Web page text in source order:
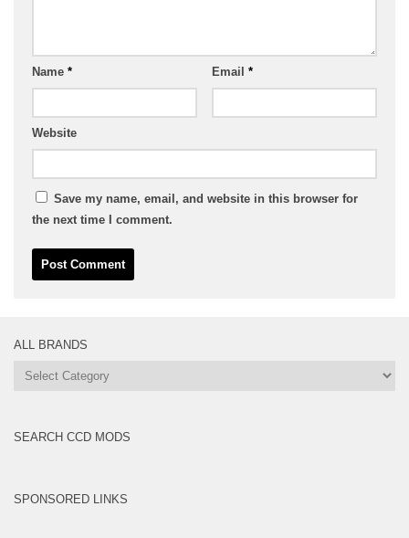
Name * Email *
Website
Save my name, email, and website in this browser for
the next time I comment.
ALL BRANDS
All
SEARCH CCD MODS
SPONSORED LINKS